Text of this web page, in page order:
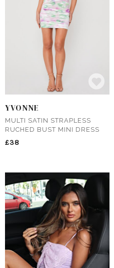
YVONNE
MULTI SATIN STRAPLESS
RUCHED BUST MINI DRESS
£38